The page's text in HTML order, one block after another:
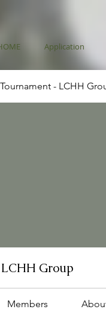
Application
- LCHH
Group
Members